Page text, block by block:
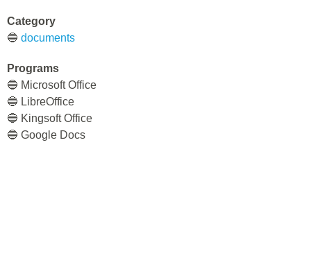
Category
🔵 documents
Programs
🔵 Microsoft Office
🔵 LibreOffice
🔵 Kingsoft Office
🔵 Google Docs